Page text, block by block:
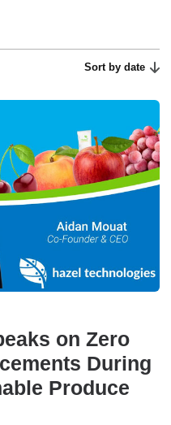
Sort by date
on Zero
During
Produce